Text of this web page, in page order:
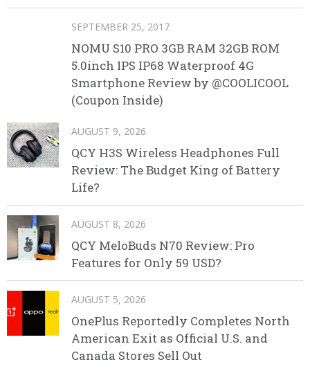
SEPTEMBER 25, 2017
NOMU S10 PRO 3GB RAM 32GB ROM
5.0inch IPS IP68 Waterproof 4G
Smartphone Review by @COOLICOOL
(Coupon Inside)
AUGUST 9, 2026
QCY H3S Wireless Headphones Full
Review: The Budget King of Battery
Life?
AUGUST 8, 2026
QCY MeloBuds N70 Review: Pro
Features for Only 59 USD?
AUGUST 5, 2026
OnePlus Reportedly Completes North
American Exit as Official U.S. and
Canada Stores Sell Out